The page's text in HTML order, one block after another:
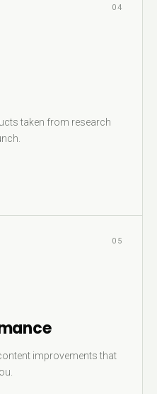
04
taken from research
05
improvements that